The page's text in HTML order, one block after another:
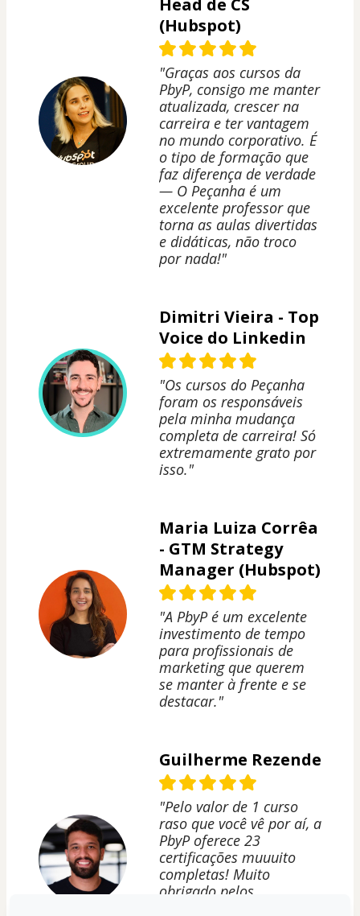
Head de CS
(Hubspot)
"Graças aos cursos da
PbyP, consigo me manter
atualizada, crescer na
carreira e ter vantagem
no mundo corporativo. É
o tipo de formação que
faz diferença de verdade
— O Peçanha é um
excelente professor que
torna as aulas divertidas
e didáticas, não troco
por nada!"
Dimitri Vieira - Top
Voice do Linkedin
"Os cursos do Peçanha
foram os responsáveis
pela minha mudança
completa de carreira! Só
extremamente grato por
isso."
Maria Luiza Corrêa
- GTM Strategy
Manager (Hubspot)
"A PbyP é um excelente
investimento de tempo
para profissionais de
marketing que querem
se manter à frente e se
destacar."
Guilherme Rezende
"Pelo valor de 1 curso
raso que você vê por aí, a
PbyP oferece 23
certificações muuuito
completas! Muito
obrigado pelos